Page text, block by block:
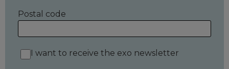
Postal code
I want to receive the exo newsletter